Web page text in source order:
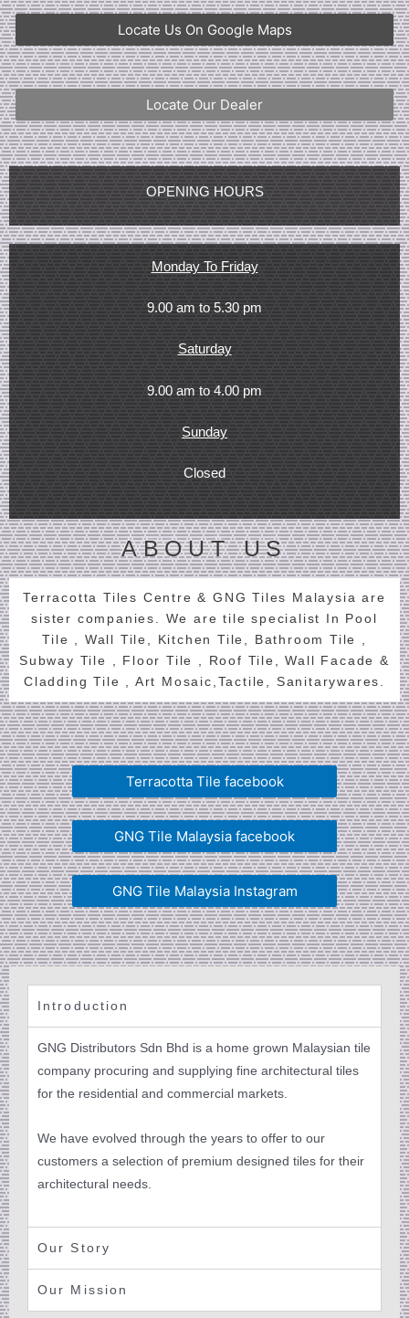
Locate Us On Google Maps
Locate Our Dealer
OPENING HOURS
Monday To Friday
9.00 am to 5.30 pm
Saturday
9.00 am to 4.00 pm
Sunday
Closed
ABOUT US
Terracotta Tiles Centre & GNG Tiles Malaysia are
sister companies. We are tile specialist In Pool
Tile , Wall Tile, Kitchen Tile, Bathroom Tile ,
Subway Tile , Floor Tile , Roof Tile, Wall Facade &
Cladding Tile , Art Mosaic,Tactile, Sanitarywares.
Terracotta Tile facebook
GNG Tile Malaysia facebook
GNG Tile Malaysia Instagram
Introduction
GNG Distributors Sdn Bhd is a home grown Malaysian tile
company procuring and supplying fine architectural tiles
for the residential and commercial markets.
We have evolved through the years to offer to our
customers a selection of premium designed tiles for their
architectural needs.
Our Story
Our Mission